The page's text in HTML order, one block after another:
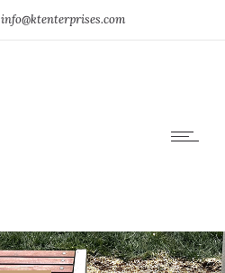
info@ktenterprises.com